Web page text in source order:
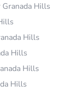
Hills
Hills
Hills
Hills
Hills